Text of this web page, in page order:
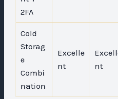
2FA
Cold
Storag
e
Combi
nation
Excelle
nt
nt